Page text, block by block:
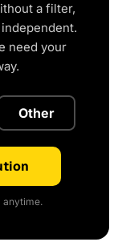
a filter,
need your
Other
anytime.